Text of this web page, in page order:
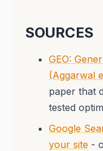
SOURCES
GEO:
(Aggarwal
paper that
tested
Google
your site -